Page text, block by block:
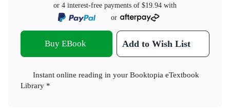
or 4 interest-free payments of $19.94 with
or
Buy EBook Add to Wish List
Instant online reading in your Booktopia eTextbook
Library *